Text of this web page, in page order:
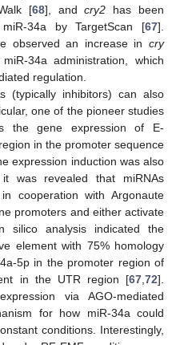
[68], andcry2 has been
34a by TargetScan [67].
observed an increase in cry
34a administration, which
regulation.
(typically inhibitors) can also
one of the pioneer studies
the gene expression of E-
in the promoter sequence
expression induction was also
was revealed that miRNAs
cooperation with Argonaute
promoters and either activate
silico analysis indicated the
element with 75% homology
5p in the promoter region of
in the UTR region [67 72].
via AGO-mediated
for how miR-34a could
conditions. Interestingly,